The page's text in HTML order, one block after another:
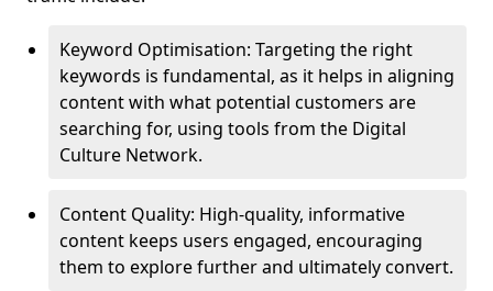
Keyword Optimisation: Targeting the right
keywords is fundamental, as it helps in aligning
content with what potential customers are
searching for, using tools from the Digital
Culture Network.
Content Quality: High-quality, informative
content keeps users engaged, encouraging
them to explore further and ultimately convert.